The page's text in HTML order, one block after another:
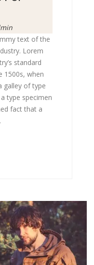
text of the
Lorem
standard
1500s, when
galley of type
type specimen
fact that a